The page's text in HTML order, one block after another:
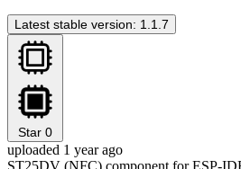
Latest stable version: 1.1.7
Star 0
uploaded 1 year ago
ST25DV (NFC) component for ESP-